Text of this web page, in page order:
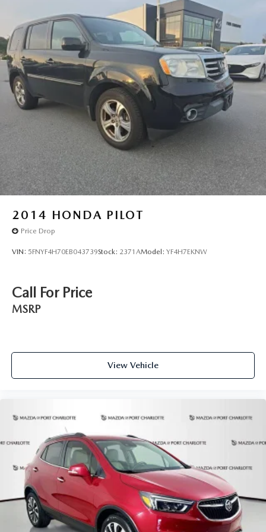
warrant or guarantee such accuracy. The prices shown
above may vary from region to region, as will incentives,
and are subject to change. New vehicles offered may be
eligible for manufacturer incentives which may change at
any time and are subject to incentive qualification criteria
and requirements, and which may be contingent upon
manufacturer finance company approval. Manufacturer
incentive data and vehicle features information is provided
by third parties and believed to be accurate as of the time
of publication. Vehicle information is based upon standard
equipment and may vary from vehicle to vehicle. Please
contact the dealership."
2014 HONDA PILOT
Price Drop
VIN: 5FNYF4H70EB043739Stock: 2371AModel: YF4H7EKNW
Call For Price
MSRP
View Vehicle